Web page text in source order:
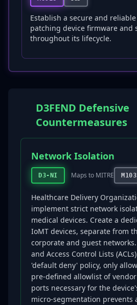
Establish a secure and
patching device firmware and
throughout its lifecycle.
D3FEND Defensive
Countermeasures
Network Isolation
D3-NI Maps to MITRE
Healthcare Delivery
implement strict network
medical devices. Create a
IoMT devices, separate from
corporate and guest
and Access Control Lists
'default deny' policy, only
pre-defined allowlist of
ports necessary for the
micro-segmentation prevents